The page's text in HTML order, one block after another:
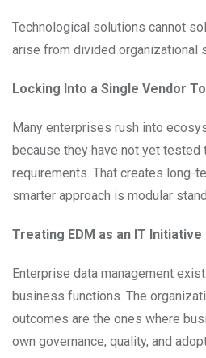
Technological solutions cannot
arise from divided organizational
Locking Into a Single Vendor
Many enterprises rush into
because they have not yet
requirements. That creates long-
smarter approach is modular
Treating EDM as an IT Initiative
Enterprise data management
business functions. The
outcomes are the ones where
own governance, quality, and